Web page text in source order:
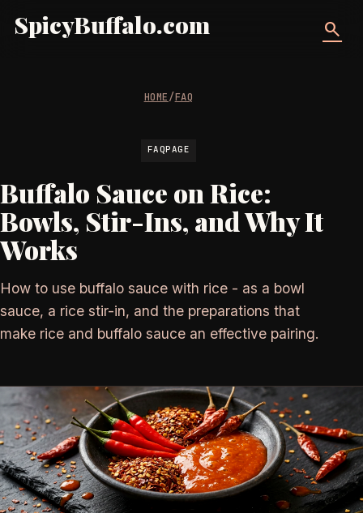
SpicyBuffalo.com search
HOME/FAQ
FAQPAGE
Buffalo Sauce on Rice:
Bowls, Stir-Ins, and Why It
Works
How to use buffalo sauce with rice - as a bowl
sauce, a rice stir-in, and the preparations that
make rice and buffalo sauce an effective pairing.